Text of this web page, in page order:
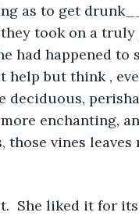
as to get
took on a
had happened to
help but think ,
deciduous,
enchanting,
those vines
She liked it for